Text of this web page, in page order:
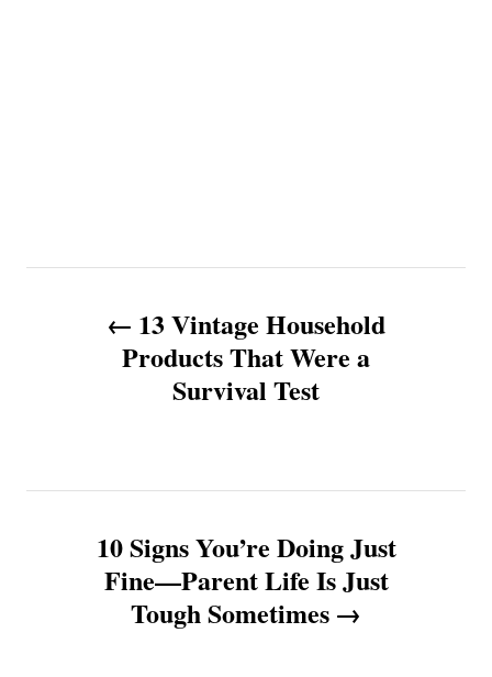
n
13 Vintage Household
Products That Were a
Survival Test
10 Signs You’re Doing Just
Fine—Parent Life Is Just
Tough Sometimes